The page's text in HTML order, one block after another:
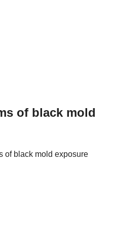
of black mold
of black mold exposure